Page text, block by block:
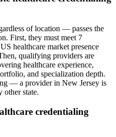
of location — passes the
First, they must meet 7
healthcare market presence
qualifying providers are
healthcare experience,
and specialization depth.
— a provider in New Jersey is
other state.
credentialing